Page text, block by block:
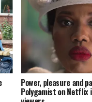
Power, pleasure and
Polygamist on